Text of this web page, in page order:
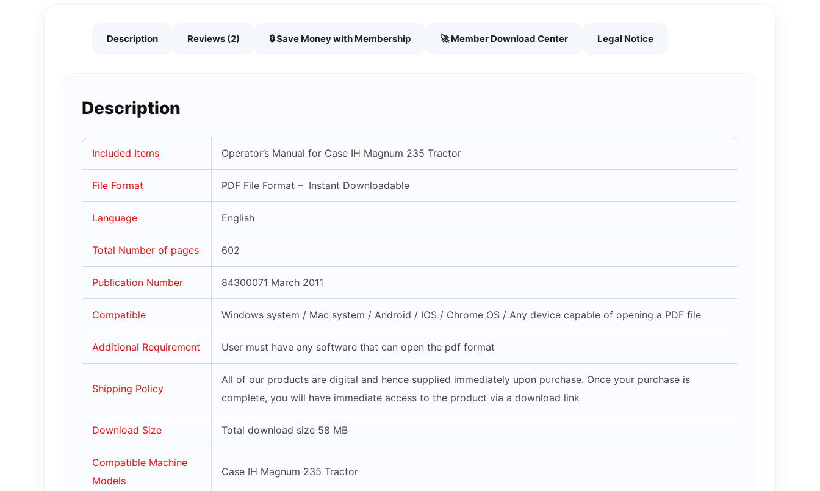
Description Reviews (2) 🔒 Save Money with Membership 🚀 Member Download Center Legal Notice
Description
Included Items Operator’s Manual for Case IH Magnum 235 Tractor
File Format PDF File Format – Instant Downloadable
Language English
Total Number of pages 602
Publication Number 84300071 March 2011
Compatible Windows system / Mac system / Android / IOS / Chrome OS / Any device capable of opening a PDF file
Additional Requirement User must have any software that can open the pdf format
Shipping Policy
All of our products are digital and hence supplied immediately upon purchase. Once your purchase is
complete, you will have immediate access to the product via a download link
Download Size Total download size 58 MB
Compatible Machine
Models
Case IH Magnum 235 Tractor